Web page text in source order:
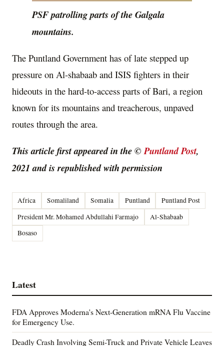
PSF patrolling parts of the Galgala
mountains.
The Puntland Government has of late stepped up
pressure on Al-shabaab and ISIS fighters in their
hideouts in the hard-to-access parts of Bari, a region
known for its mountains and treacherous, unpaved
routes through the area.
This article first appeared in the ©Puntland Post,
2021 and is republished with permission
Africa Somaliland Somalia Puntland
Puntland Post
President Mr. Mohamed Abdullahi Farmajo
Al-Shabaab
Bosaso
Latest
FDA Approves Moderna's Next-Generation mRNA Flu Vaccine
for Emergency Use.
Deadly Crash Involving Semi-Truck and Private Vehicle Leaves